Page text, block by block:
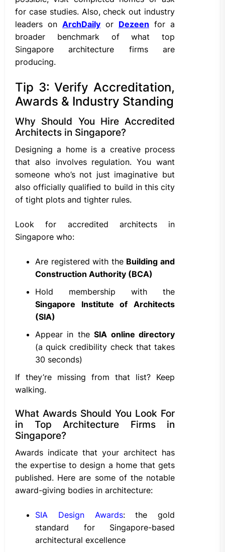
for case studies. Also, check out industry
leaders on ArchDaily or Dezeen for a
broader benchmark of what top
Singapore architecture firms are
producing.
Tip 3: Verify Accreditation,
Awards & Industry Standing
Why Should You Hire Accredited
Architects in Singapore?
Designing a home is a creative process
that also involves regulation. You want
someone who’s not just imaginative but
also officially qualified to build in this city
of tight plots and tighter rules.
Look for accredited architects in
Singapore who:
Are registered with the Building and
Construction Authority (BCA)
Hold membership with the
Singapore Institute of Architects
(SIA)
Appear in theSIA online directory
(a quick credibility check that takes
30 seconds)
If they’re missing from that list? Keep
walking.
What Awards Should You Look For
in Top Architecture Firms in
Singapore?
Awards indicate that your architect has
the expertise to design a home that gets
published. Here are some of the notable
award-giving bodies in architecture:
SIA Design Awards: the gold
standard for Singapore-based
architectural excellence